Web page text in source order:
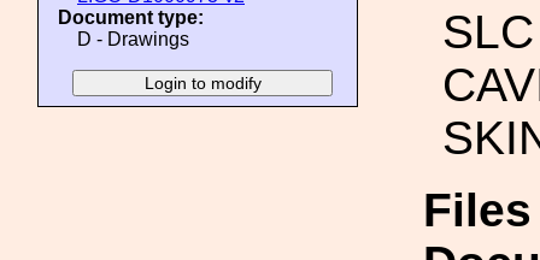
Document type:
D - Drawings